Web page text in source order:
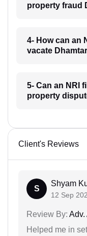
property fraud
4- How can an
vacate
5- Can an NRI
property
Client's Reviews
S
Shyam
12 Sep
Review By: Adv.
Helped me in